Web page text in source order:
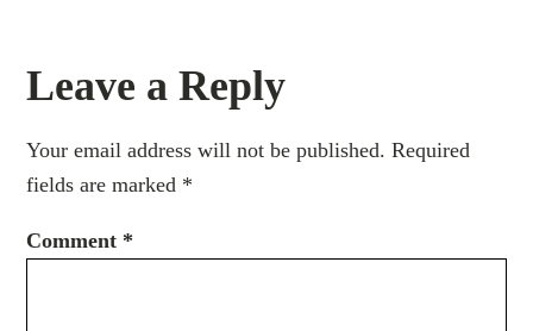
Leave a Reply
Your email address will not be published. Required
fields are marked *
Comment *